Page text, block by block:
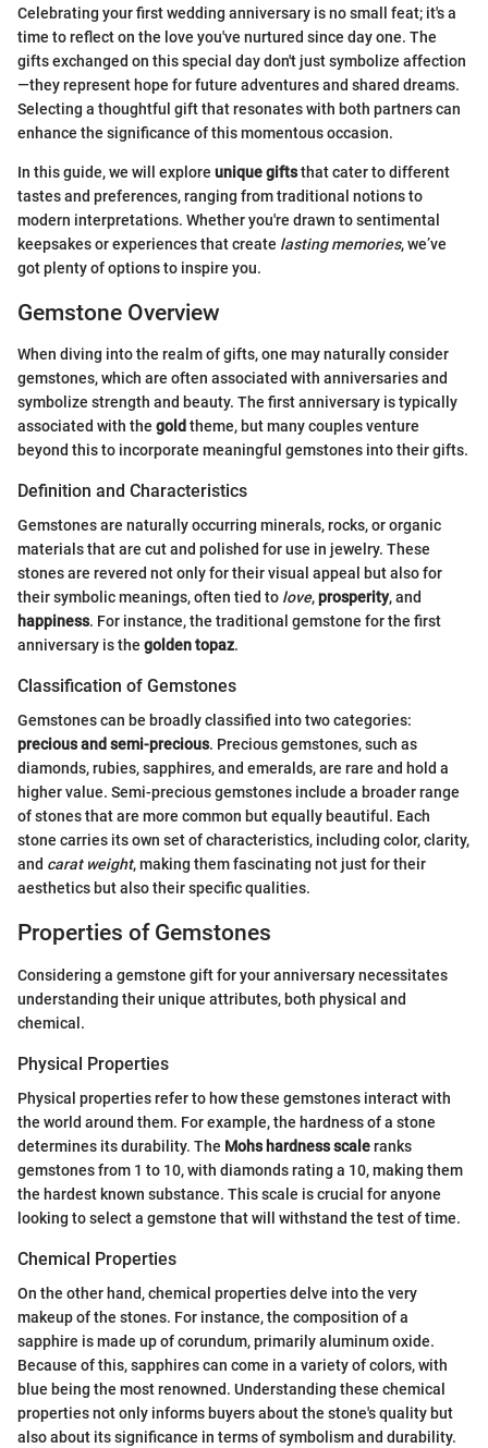
Celebrating your first wedding anniversary is no small feat; it's a
time to reflect on the love you've nurtured since day one. The
gifts exchanged on this special day don't just symbolize affection
—they represent hope for future adventures and shared dreams.
Selecting a thoughtful gift that resonates with both partners can
enhance the significance of this momentous occasion.
In this guide, we will explore unique giftsthat cater to different
tastes and preferences, ranging from traditional notions to
modern interpretations. Whether you're drawn to sentimental
keepsakes or experiences that create lasting memories, we’ve
got plenty of options to inspire you.
Gemstone Overview
When diving into the realm of gifts, one may naturally consider
gemstones, which are often associated with anniversaries and
symbolize strength and beauty. The first anniversary is typically
associated with the gold theme, but many couples venture
beyond this to incorporate meaningful gemstones into their gifts.
Definition and Characteristics
Gemstones are naturally occurring minerals, rocks, or organic
materials that are cut and polished for use in jewelry. These
stones are revered not only for their visual appeal but also for
their symbolic meanings, often tied to love,prosperity, and
happiness. For instance, the traditional gemstone for the first
anniversary is the golden topaz.
Classification of Gemstones
Gemstones can be broadly classified into two categories:
precious and semi-precious. Precious gemstones, such as
diamonds, rubies, sapphires, and emeralds, are rare and hold a
higher value. Semi-precious gemstones include a broader range
of stones that are more common but equally beautiful. Each
stone carries its own set of characteristics, including color, clarity,
and carat weight, making them fascinating not just for their
aesthetics but also their specific qualities.
Properties of Gemstones
Considering a gemstone gift for your anniversary necessitates
understanding their unique attributes, both physical and
chemical.
Physical Properties
Physical properties refer to how these gemstones interact with
the world around them. For example, the hardness of a stone
determines its durability. The Mohs hardness scaleranks
gemstones from 1 to 10, with diamonds rating a 10, making them
the hardest known substance. This scale is crucial for anyone
looking to select a gemstone that will withstand the test of time.
Chemical Properties
On the other hand, chemical properties delve into the very
makeup of the stones. For instance, the composition of a
sapphire is made up of corundum, primarily aluminum oxide.
Because of this, sapphires can come in a variety of colors, with
blue being the most renowned. Understanding these chemical
properties not only informs buyers about the stone's quality but
also about its significance in terms of symbolism and durability.